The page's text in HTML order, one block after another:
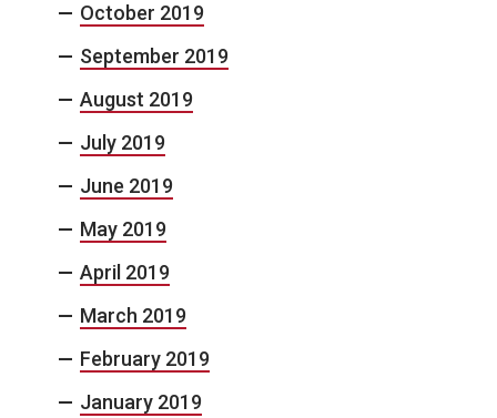
October 2019
September 2019
August 2019
July 2019
June 2019
May 2019
April 2019
March 2019
February 2019
January 2019